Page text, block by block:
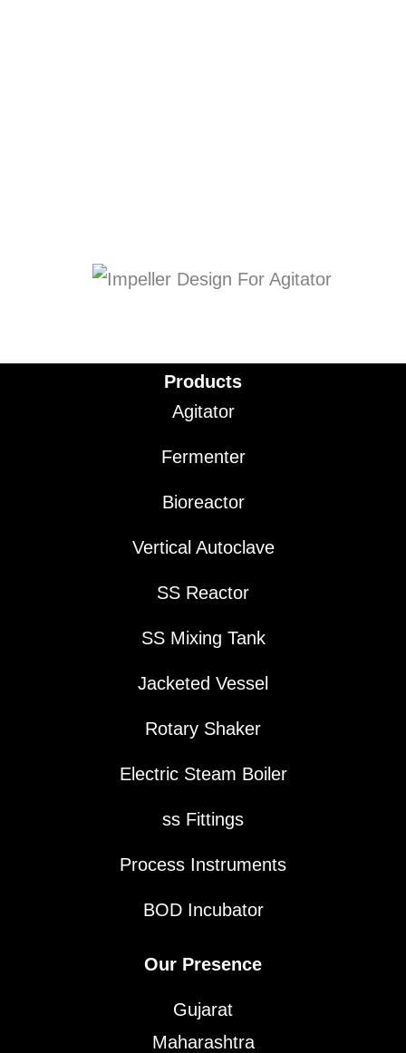
Products
Agitator
Fermenter
Bioreactor
Vertical Autoclave
SS Reactor
SS Mixing Tank
Jacketed Vessel
Rotary Shaker
Electric Steam Boiler
ss Fittings
Process Instruments
BOD Incubator
Our Presence
Gujarat
Maharashtra